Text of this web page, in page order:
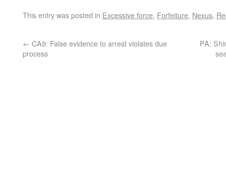
This entry was posted in Excessive force, Forfeiture, Nexus,
← CA9: False evidence to arrest violates due
process
PA: